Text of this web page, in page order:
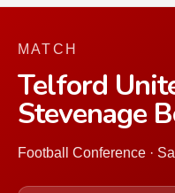
MATCH
Telford
Stevenage
Football Conference ·